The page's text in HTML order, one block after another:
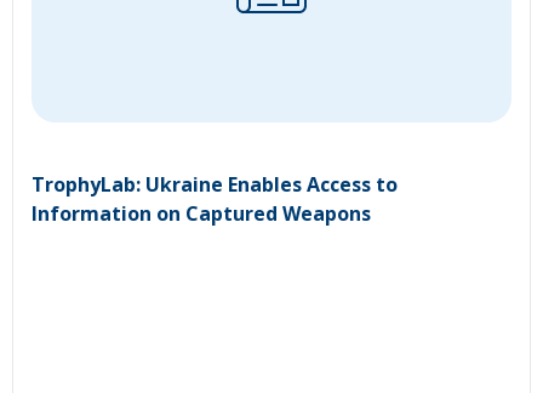
TrophyLab: Ukraine Enables Access to
Information on Captured Weapons